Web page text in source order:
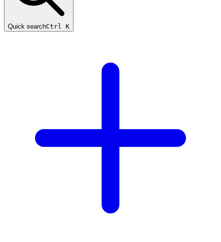
Quick searchCtrl K